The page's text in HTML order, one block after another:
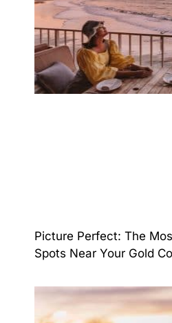
Picture Perfect: The
Spots Near Your Gold